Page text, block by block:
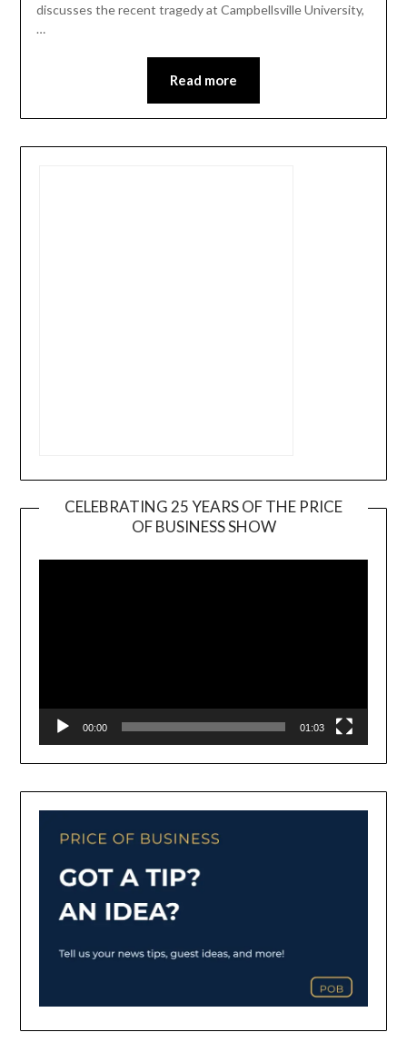
discusses the recent tragedy at Campbellsville University,
…
Read more
CELEBRATING 25 YEARS OF THE PRICE
OF BUSINESS SHOW
Player
00:00 01:03